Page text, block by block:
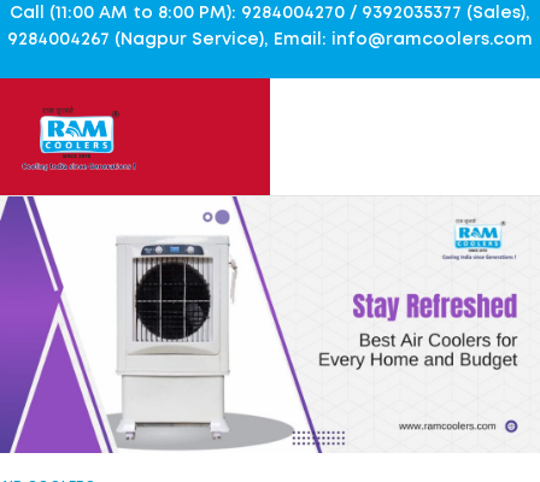
Call (11:00 AM to 8:00 PM): 9284004270 / 9392035377 (Sales),
9284004267 (Nagpur Service), Email: info@ramcoolers.com